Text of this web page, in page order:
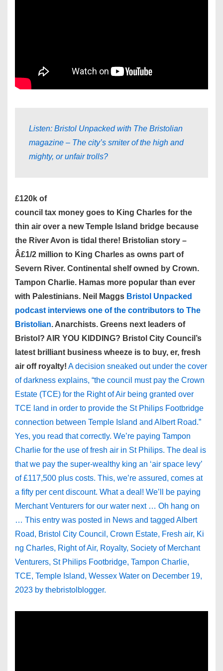
Listen: Bristol Unpacked with The Bristolian
magazine – The city’s smiter of the high and
mighty, or unfair trolls?
£120k of
council tax money goes to King Charles for the
thin air over a new Temple Island bridge because
the River Avon is tidal there! Bristolian story –
Â£1/2 million to King Charles as owns part of
Severn River. Continental shelf owned by Crown.
Tampon Charlie. Hamas more popular than ever
with Palestinians. Neil Maggs Bristol Unpacked
podcast interviews one of the contributors to The
Bristolian. Anarchists. Greens next leaders of
Bristol? AIR YOU KIDDING? Bristol City Council’s
latest brilliant business wheeze is to buy, er, fresh
air off royalty! A decision sneaked out under the cover
of darkness explains, “the council must pay the Crown
Estate (TCE) for the Right of Air being granted over
TCE land in order to provide the St Philips Footbridge
connection between Temple Island and Albert Road.”
Yes, you read that correctly. We’re paying Tampon
Charlie for the use of fresh air in St Philips. The deal is
that we pay the super-wealthy king an ‘air space levy’
of £117,500 plus costs. This, we’re assured, comes at
a fifty per cent discount. What a deal! We’ll be paying
Merchant Venturers for our water next … Oh hang on
… This entry was posted in News and tagged Albert
Road, Bristol City Council, Crown Estate, Fresh air, Ki
ng Charles, Right of Air, Royalty, Society of Merchant
Venturers, St Philips Footbridge, Tampon Charlie,
TCE, Temple Island, Wessex Water on December 19,
2023 by thebristolblogger.